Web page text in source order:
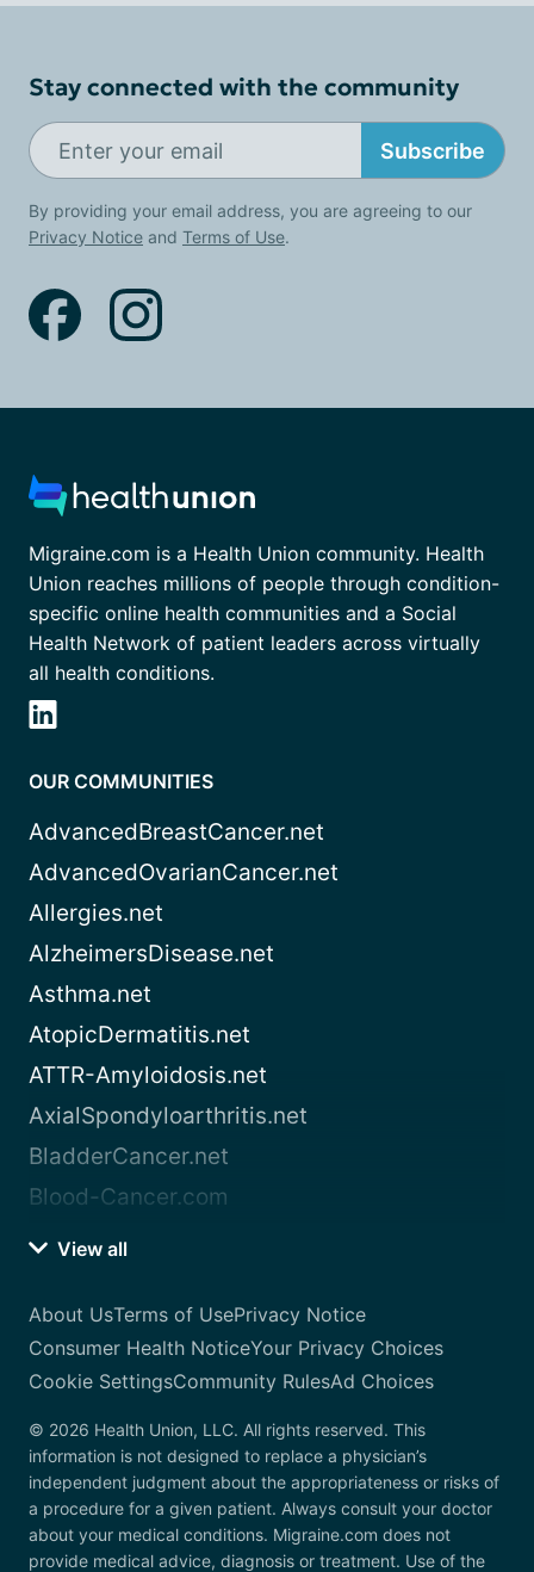
Stay connected with the community
Subscribe
By providing your email address, you are agreeing to our
Privacy Notice and Terms of Use.
Migraine.com is a Health Union community. Health
Union reaches millions of people through condition-
specific online health communities and a Social
Health Network of patient leaders across virtually
all health conditions.
OUR COMMUNITIES
AdvancedBreastCancer.net
AdvancedOvarianCancer.net
Allergies.net
AlzheimersDisease.net
Asthma.net
AtopicDermatitis.net
ATTR-Amyloidosis.net
AxialSpondyloarthritis.net
BladderCancer.net
Blood-Cancer.com
View all
About UsTerms of UsePrivacy Notice
Consumer Health NoticeYour Privacy Choices
Cookie SettingsCommunity RulesAd Choices
© 2026 Health Union, LLC. All rights reserved. This
information is not designed to replace a physician’s
independent judgment about the appropriateness or risks of
a procedure for a given patient. Always consult your doctor
about your medical conditions. Migraine.com does not
provide medical advice, diagnosis or treatment. Use of the